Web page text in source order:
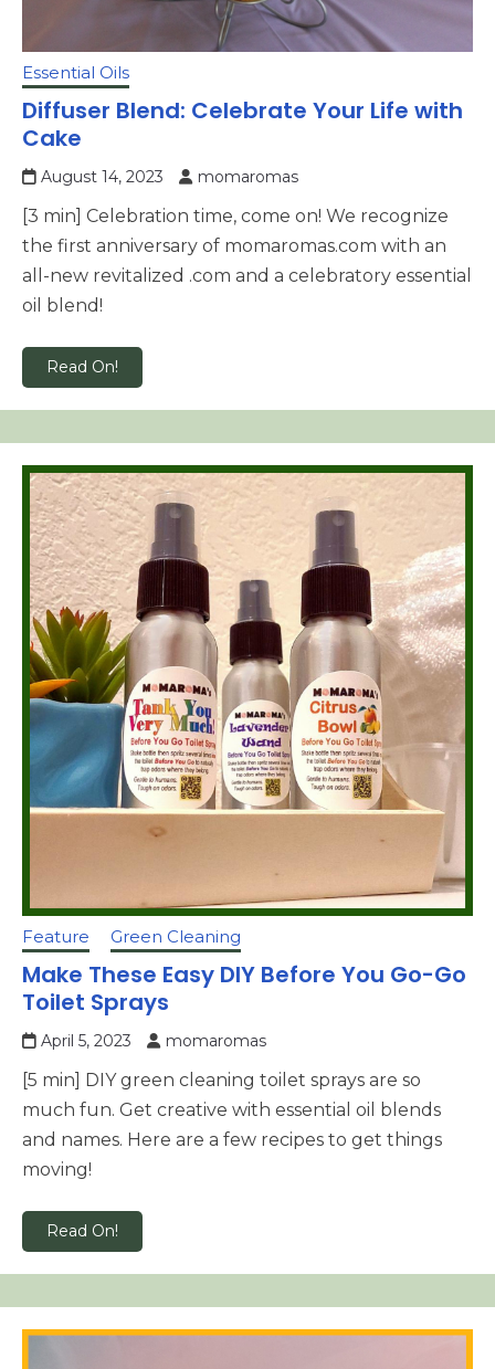
Essential Oils
Diffuser Blend: Celebrate Your Life with
Cake
August 14, 2023 momaromas
[3 min] Celebration time, come on! We recognize
the first anniversary of momaromas.com with an
all-new revitalized .com and a celebratory essential
oil blend!
Read On!
Feature Green Cleaning
Make These Easy DIY Before You Go-Go
Toilet Sprays
April 5, 2023 momaromas
[5 min] DIY green cleaning toilet sprays are so
much fun. Get creative with essential oil blends
and names. Here are a few recipes to get things
moving!
Read On!